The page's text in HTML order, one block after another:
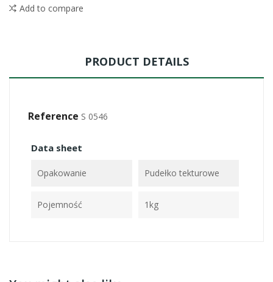
Add to compare
PRODUCT DETAILS
Reference S 0546
Data sheet
Opakowanie Pudełko tekturowe
Pojemność 1kg